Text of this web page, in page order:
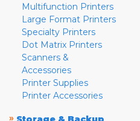
Multifunction Printers
Large Format Printers
Specialty Printers
Dot Matrix Printers
Scanners &
Accessories
Printer Supplies
Printer Accessories
»